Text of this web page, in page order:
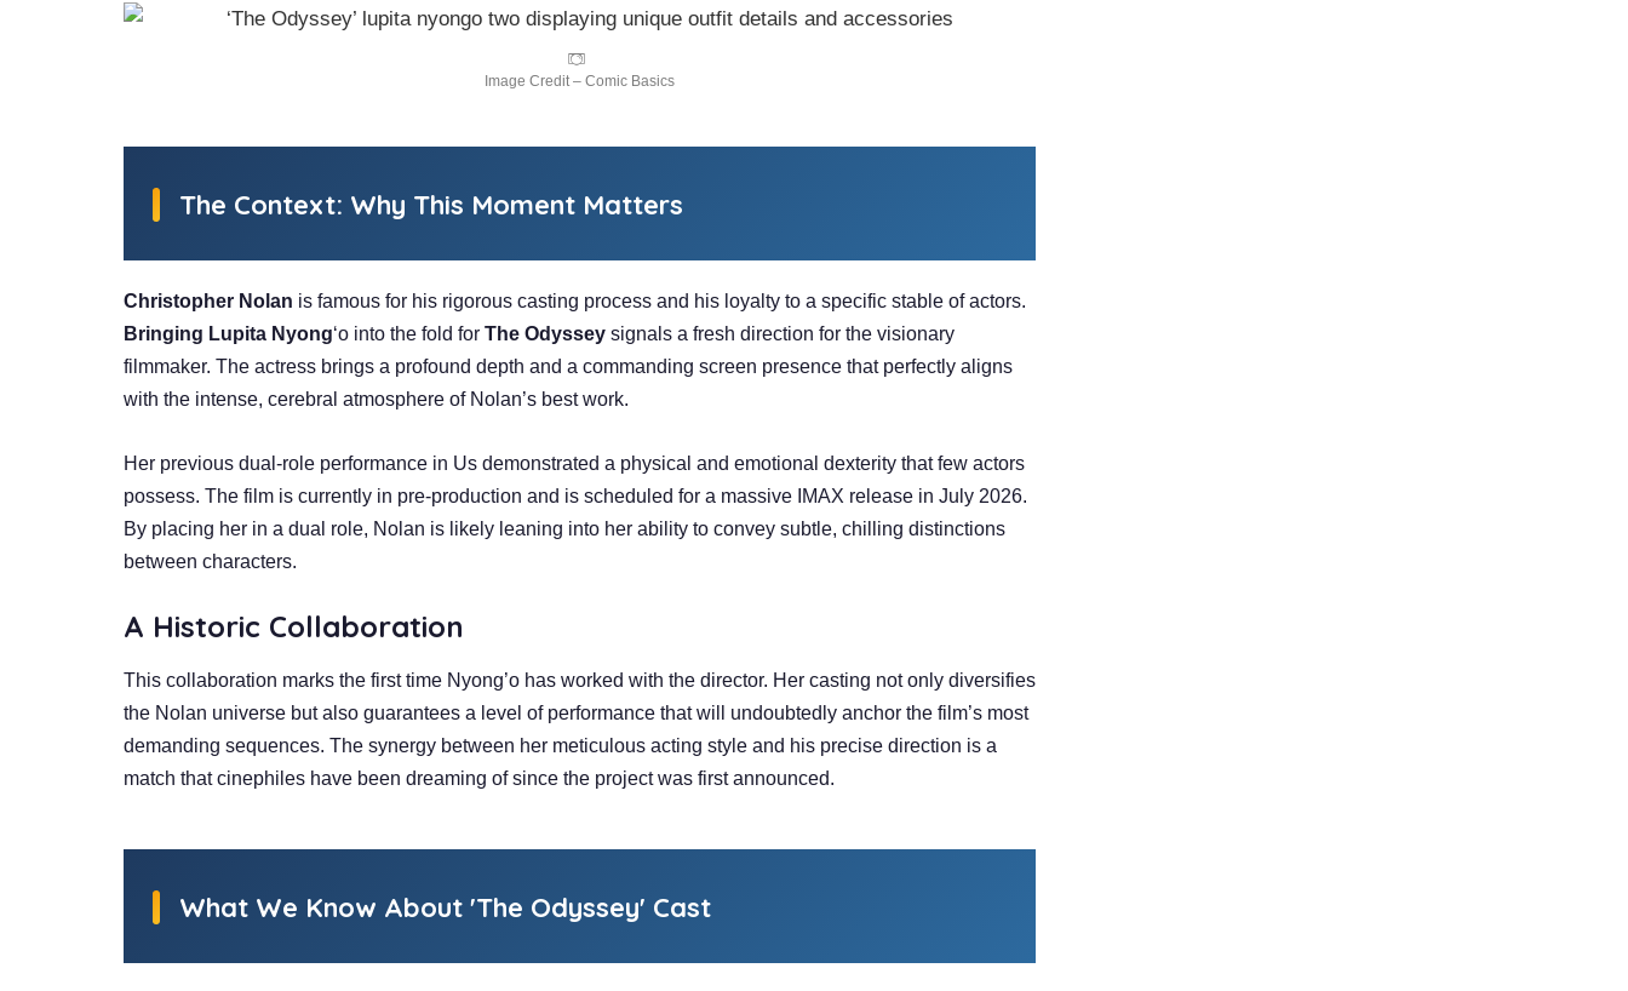
Image Credit – Comic Basics
The Context: Why This Moment Matters
Christopher Nolan is famous for his rigorous casting process and his loyalty to a specific stable of actors.
Bringing Lupita Nyong‘o into the fold for The Odyssey signals a fresh direction for the visionary
filmmaker. The actress brings a profound depth and a commanding screen presence that perfectly aligns
with the intense, cerebral atmosphere of Nolan’s best work.
Her previous dual-role performance in Us demonstrated a physical and emotional dexterity that few actors
possess. The film is currently in pre-production and is scheduled for a massive IMAX release in July 2026.
By placing her in a dual role, Nolan is likely leaning into her ability to convey subtle, chilling distinctions
between characters.
A Historic Collaboration
This collaboration marks the first time Nyong’o has worked with the director. Her casting not only diversifies
the Nolan universe but also guarantees a level of performance that will undoubtedly anchor the film’s most
demanding sequences. The synergy between her meticulous acting style and his precise direction is a
match that cinephiles have been dreaming of since the project was first announced.
What We Know About 'The Odyssey' Cast